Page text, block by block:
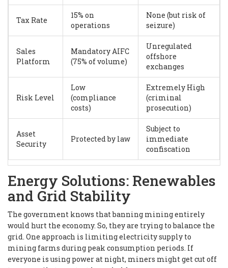
Tax Rate
15% on
operations
None (but risk of
seizure)
Sales
Platform
Mandatory AIFC
(75% of volume)
Unregulated
offshore
exchanges
Risk Level
Low
(compliance
costs)
Extremely High
(criminal
prosecution)
Asset
Security
Protected by law
Subject to
immediate
confiscation
Energy Solutions: Renewables
and Grid Stability
The government knows that banning mining entirely
would hurt the economy. So, they are trying to balance the
grid. One approach is limiting electricity supply to
mining farms during peak consumption periods. If
everyone is using power at night, miners might get cut off